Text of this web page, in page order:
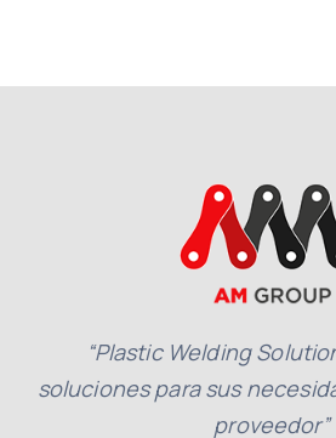
“Plastic Welding
soluciones para sus
proveedor”